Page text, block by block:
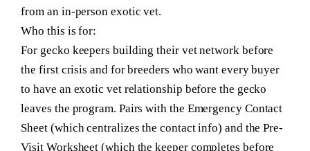
from an in-person exotic vet.
Who this is for:
For gecko keepers building their vet network before
the first crisis and for breeders who want every buyer
to have an exotic vet relationship before the gecko
leaves the program. Pairs with the Emergency Contact
Sheet (which centralizes the contact info) and the Pre-
Visit Worksheet (which the keeper completes before